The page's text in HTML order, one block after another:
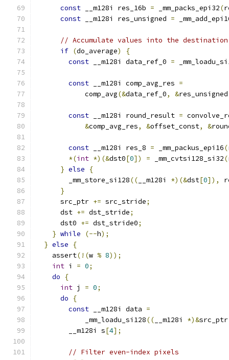
const __m128i res_16b = _mm_packs_epi32(
const __m128i res_unsigned =
// Accumulate values into the
if (do_average)
{
const __m128i data_ref_0 =
const __m128i comp_avg_res =
            comp_avg
(&data_ref_0, &res_unsigned
const __m128i round_result =
&comp_avg_res, &offset_const, &
const __m128i res_8 = _mm_packus_epi16(
*(int *)(&dst0[0]) = _mm_cvtsi128_si32(
} else
{
        _mm_store_si128
(( __m128i *)(&dst[0]),
}
      src_ptr
+= src_stride;
      dst
+= dst_stride;
      dst0
+= dst_stride0;
} while (--h);
} else
{
    assert
(!(w % 8));
int i = 0;
do
{
int j = 0;
do
{
const __m128i data =
            _mm_loadu_si128
(( __m128i *)&src_ptr
        __m128i s
[4];
// Filter even-index pixels